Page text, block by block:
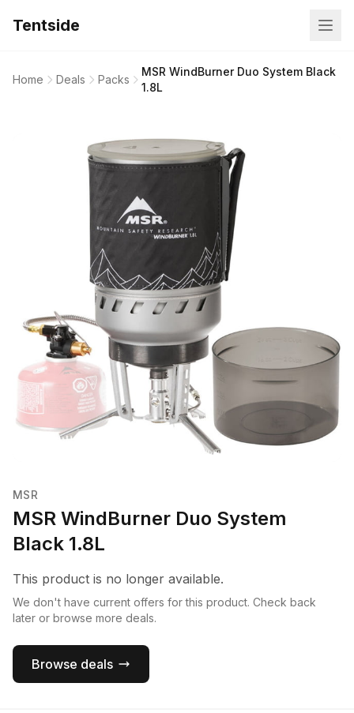
Tentside
Home Deals Packs
MSR WindBurner Duo System Black
1.8L
MSR
MSR WindBurner Duo System
Black 1.8L
This product is no longer available.
We don't have current offers for this product. Check back
later or browse more deals.
Browse deals